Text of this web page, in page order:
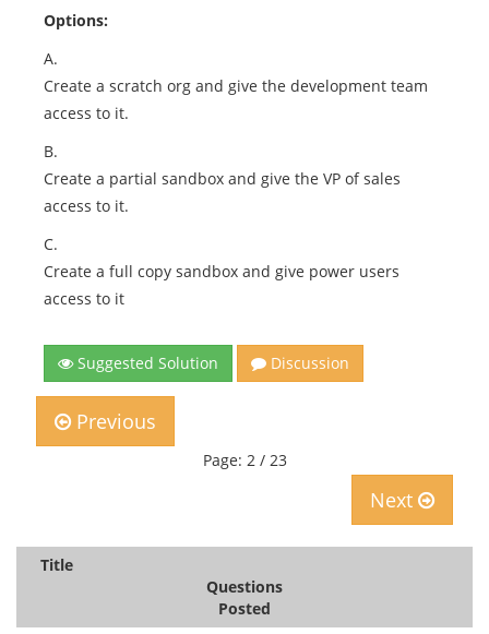
Options:
A.
Create a scratch org and give the development team
access to it.
B.
Create a partial sandbox and give the VP of sales
access to it.
C.
Create a full copy sandbox and give power users
access to it
Suggested Solution Discussion
Previous
Page: 2 / 23
Next
Title
Questions
Posted